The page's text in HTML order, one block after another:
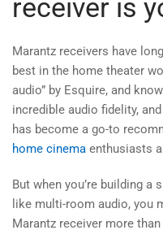
receiver is
Marantz receivers have
best in the home theater
audio” by Esquire, and
incredible audio fidelity,
has become a go-to
home cinema enthusiasts
But when you’re building
like multi-room audio, you
Marantz receiver more